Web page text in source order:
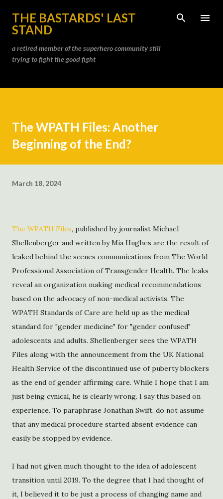
Skip to main content
THE BASTARDS' LAST
STAND
a retired member of the superhero community still
trying to fight the good fight
The WPATH Files: Another
Beginning of the End?
March 18, 2024
The WPATH Files, published by journalist Michael
Shellenberger and written by Mia Hughes are the result of
leaked behind the scenes communications from The World
Professional Association of Transgender Health. The leaks
reveal an organization making medical recommendations
based on the advocacy of non-medical activists. The
WPATH Standards of Care are held up as the medical
standard for "gender medicine" for "gender confused"
adolescents and adults. Shellenberger sees the WPATH
Files along with the announcement from the UK National
Health Service of the discontinued use of puberty blockers
as the end of gender affirming care. While I hope that I am
just being cynical, he is clearly wrong. I say this based on
experience. To paraphrase Jonathan Swift, do not assume
that any medical procedure started absent evidence can
easily be stopped by evidence.
I had not given much thought to the idea of adolescent
transition until 2019. To the degree that I had thought of
it, I believed it to be just a process of changing name and